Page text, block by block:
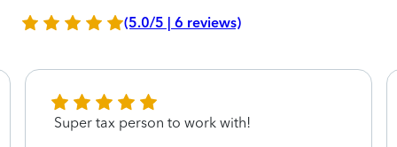
(5.0/5 | 6 reviews)
Super tax person to work with!